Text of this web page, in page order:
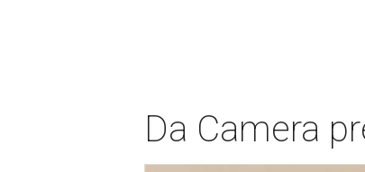
Da Camera